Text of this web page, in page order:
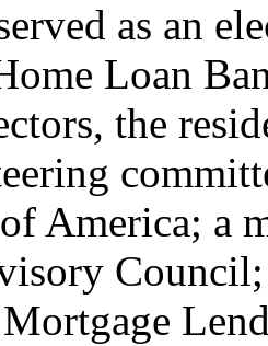
as an
Loan
the
America; a
Council;